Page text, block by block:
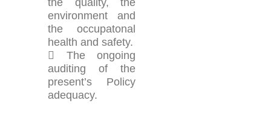
the quality, the
environment and
the occupatonal
health and safety.
 The ongoing
auditing of the
present’s Policy
adequacy.